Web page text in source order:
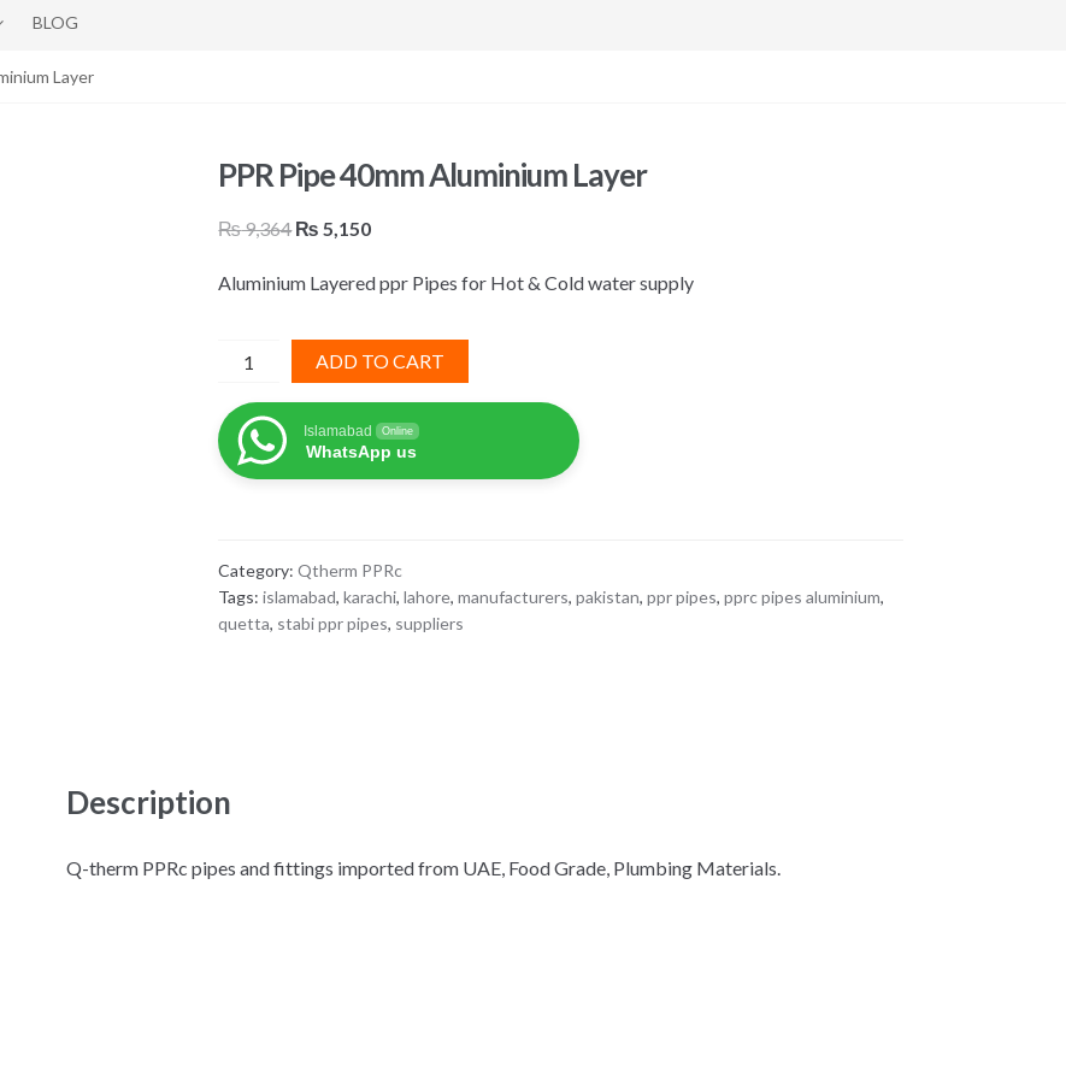
BLOG
Layer
PPR Pipe 40mm Aluminium Layer
₨9,364Original
was:
₨ 5,150Current
is:
Aluminium Layered ppr Pipes for Hot & Cold water supply
PPR
40mm
Aluminium
Layer
ADD TO CART
Islamabad Online
WhatsApp us
Category:Qtherm PPRc
Tags:islamabad,karachi,lahore,manufacturers,pakistan,ppr pipes,pprc pipes aluminium,
quetta, stabi ppr pipes, suppliers
Description
Q-therm PPRc pipes and fittings imported from UAE, Food Grade, Plumbing Materials.